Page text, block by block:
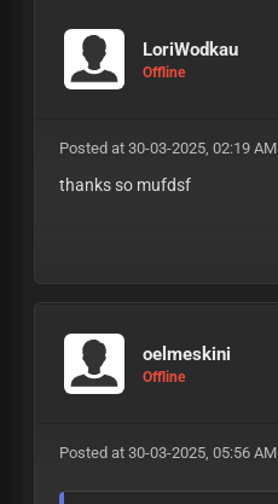
LoriWodkau
Offline
Posted at 30-03-2025, 02:19 AM
thanks so mufdsf
oelmeskini
Offline
Posted at 30-03-2025, 05:56 AM